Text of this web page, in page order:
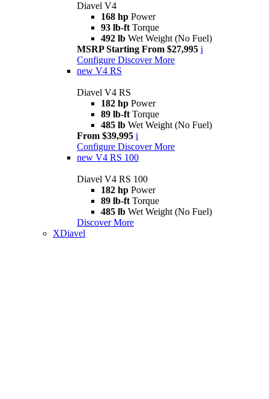
Diavel V4
168 hp Power
93 lb-ft Torque
492 lb Wet Weight (No Fuel)
MSRP Starting From $27,995 i
Configure Discover More
new V4 RS
Diavel V4 RS
182 hp Power
89 lb-ft Torque
485 lb Wet Weight (No Fuel)
From $39,995 i
Configure Discover More
new V4 RS 100
Diavel V4 RS 100
182 hp Power
89 lb-ft Torque
485 lb Wet Weight (No Fuel)
Discover More
XDiavel